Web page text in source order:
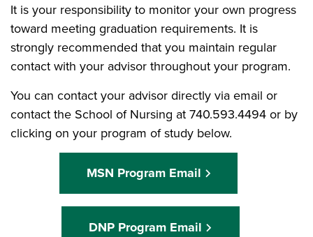
It is your responsibility to monitor your own progress
toward meeting graduation requirements. It is
strongly recommended that you maintain regular
contact with your advisor throughout your program.
You can contact your advisor directly via email or
contact the School of Nursing at 740.593.4494 or by
clicking on your program of study below.
MSN Program Email
DNP Program Email